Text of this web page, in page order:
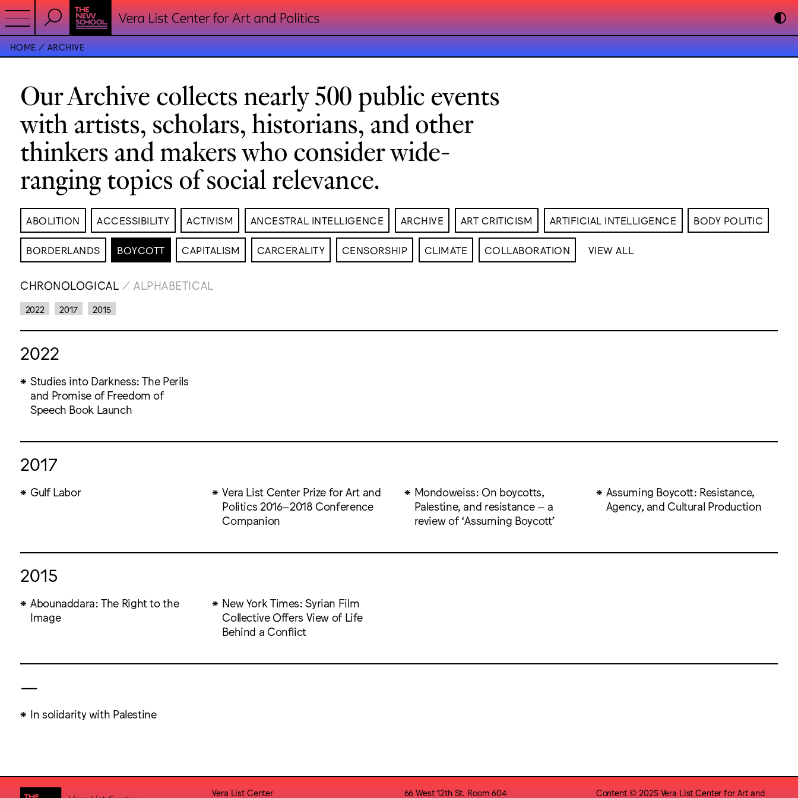
HOME ARCHIVE
Our Archive collects nearly 500 public events
with artists, scholars, historians, and other
thinkers and makers who consider wide-
ranging topics of social relevance.
ABOLITION ACCESSIBILITY ACTIVISM ANCESTRAL INTELLIGENCE ARCHIVE ART CRITICISM ARTIFICIAL INTELLIGENCE BODY POLITIC
BORDERLANDS BOYCOTT CAPITALISM CARCERALITY CENSORSHIP CLIMATE COLLABORATION VIEW ALL
CHRONOLOGICAL / ALPHABETICAL
2022 2017 2015
2022
Studies into Darkness: The Perils
and Promise of Freedom of
Speech Book Launch
2017
Gulf Labor
Vera List Center Prize for Art and
Politics 2016–2018 Conference
Companion
Mondoweiss: On boycotts,
Palestine, and resistance – a
review of ‘Assuming Boycott’
Assuming Boycott: Resistance,
Agency, and Cultural Production
2015
Abounaddara: The Right to the
Image
New York Times: Syrian Film
Collective Offers View of Life
Behind a Conflict
—
In solidarity with Palestine
Vera List Center
66 West 12th St. Room 604
Content © 2025 Vera List Center for Art and